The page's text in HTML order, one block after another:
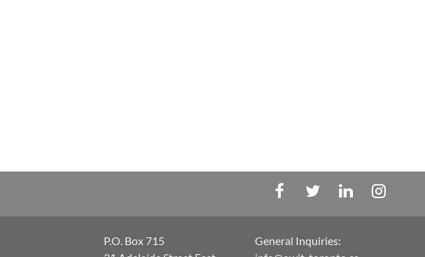
P.O. Box 715
General Inquiries: